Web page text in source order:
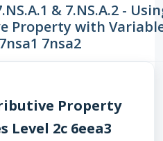
& 7.NS.A.2 -
Property with
7nsa2
Property
2c 6eea3